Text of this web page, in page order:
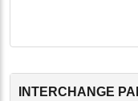
INTERCHANGE